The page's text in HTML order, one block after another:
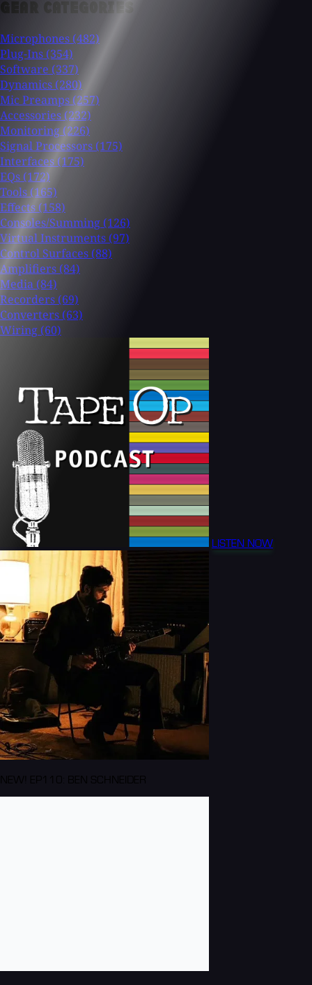
GEAR CATEGORIES
Microphones (482)
Plug-Ins (354)
Software (337)
Dynamics (280)
Mic Preamps (257)
Accessories (232)
Monitoring (226)
Signal Processors (175)
Interfaces (175)
EQs (172)
Tools (165)
Effects (158)
Consoles/Summing (126)
Virtual Instruments (97)
Control Surfaces (88)
Amplifiers (84)
Media (84)
Recorders (69)
Converters (63)
Wiring (60)
LISTEN NOW